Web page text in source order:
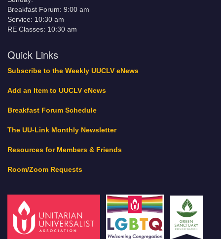
Breakfast Forum: 9:00 am
Service: 10:30 am
RE Classes: 10:30 am
Quick Links
Subscribe to the Weekly UUCLV eNews
Add an Item to UUCLV eNews
Breakfast Forum Schedule
The UU-Link Monthly Newsletter
Resources for Members & Friends
Room/Zoom Requests